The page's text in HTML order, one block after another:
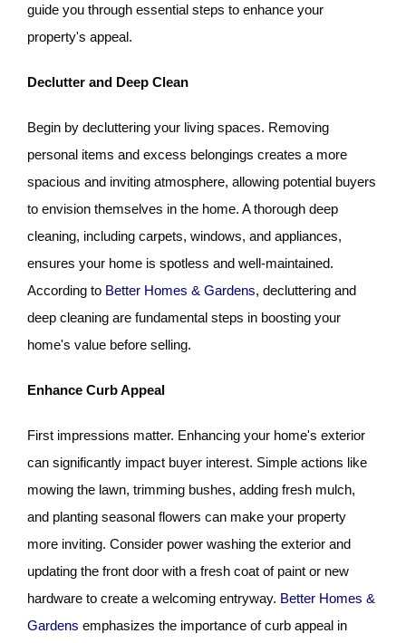
guide you through essential steps to enhance your
property's appeal.
Declutter and Deep Clean
Begin by decluttering your living spaces. Removing
personal items and excess belongings creates a more
spacious and inviting atmosphere, allowing potential buyers
to envision themselves in the home. A thorough deep
cleaning, including carpets, windows, and appliances,
ensures your home is spotless and well-maintained.
According to Better Homes & Gardens, decluttering and
deep cleaning are fundamental steps in boosting your
home's value before selling.
Enhance Curb Appeal
First impressions matter. Enhancing your home's exterior
can significantly impact buyer interest. Simple actions like
mowing the lawn, trimming bushes, adding fresh mulch,
and planting seasonal flowers can make your property
more inviting. Consider power washing the exterior and
updating the front door with a fresh coat of paint or new
hardware to create a welcoming entryway. Better Homes &
Gardens emphasizes the importance of curb appeal in